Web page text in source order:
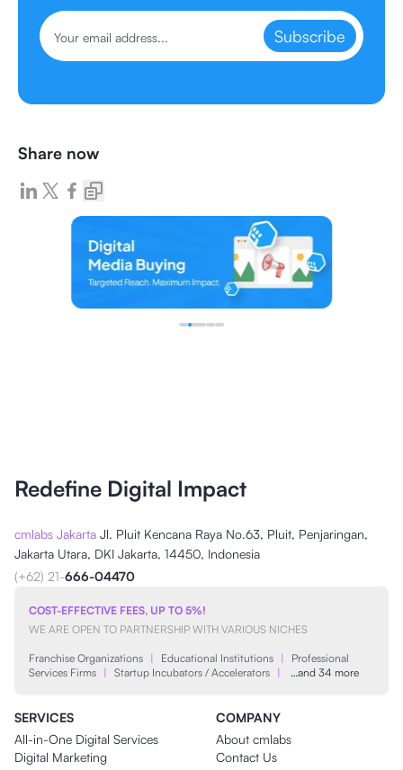
Subscribe
Share now
Redefine Digital Impact
cmlabs Jakarta Jl. Pluit Kencana Raya No.63, Pluit, Penjaringan,
Jakarta Utara, DKI Jakarta, 14450, Indonesia
(+62) 21-666-04470
COST-EFFECTIVE FEES, UP TO 5%!
WE ARE OPEN TO PARTNERSHIP WITH VARIOUS NICHES
Franchise Organizations | Educational Institutions |
Professional
Services Firms | Startup Incubators / Accelerators | …and 34 more
SERVICES
All-in-One Digital Services
Digital Marketing
COMPANY
About cmlabs
Contact Us